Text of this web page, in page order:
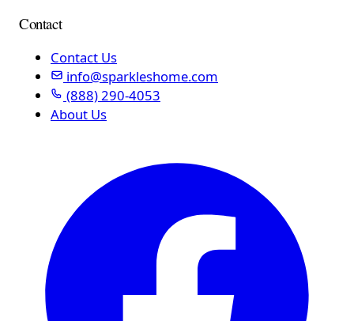
Contact
Contact Us
info@sparkleshome.com
(888) 290-4053
About Us